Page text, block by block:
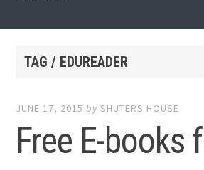
TAG / EDUREADER
JUNE 17, 2015 bySHUTERS HOUSE
Free E-books